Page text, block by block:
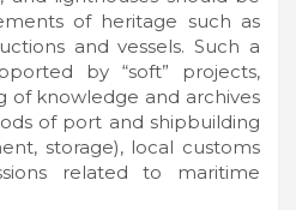
of heritage such as
and vessels. Such a
by “soft” projects,
of knowledge and archives
of port and shipbuilding
storage), local customs
related to maritime